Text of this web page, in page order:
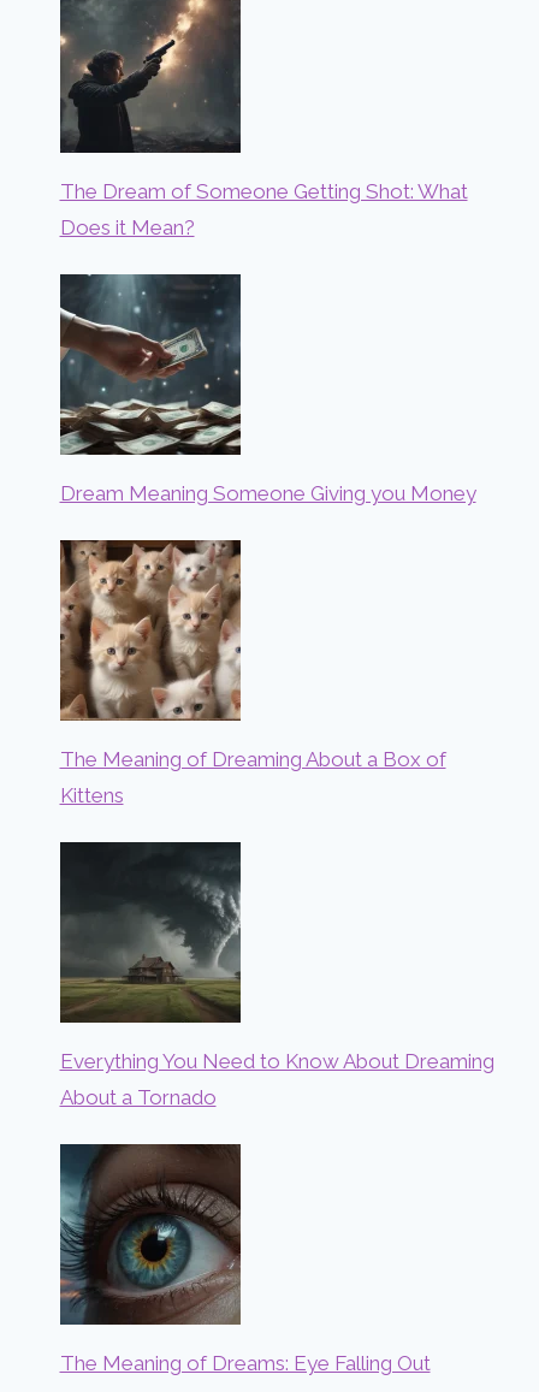
The Dream of Someone Getting Shot: What
Does it Mean?
Dream Meaning Someone Giving you Money
The Meaning of Dreaming About a Box of
Kittens
Everything You Need to Know About Dreaming
About a Tornado
The Meaning of Dreams: Eye Falling Out